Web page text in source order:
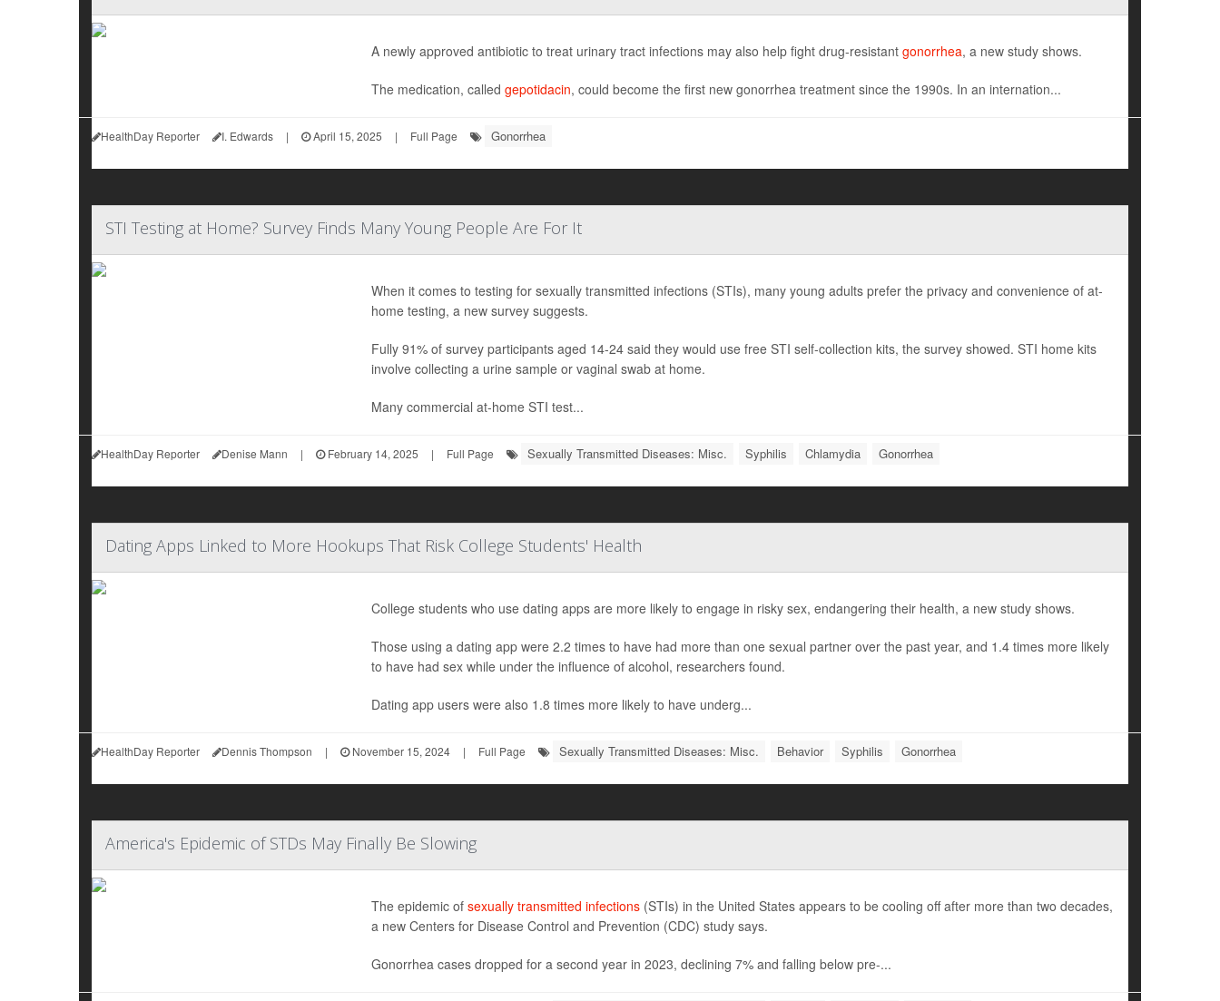
A newly approved antibiotic to treat urinary tract infections may also help fight drug-resistant gonorrhea, a new study shows.
The medication, called gepotidacin, could become the first new gonorrhea treatment since the 1990s. In an internation...
HealthDay Reporter I. Edwards | April 15, 2025 | Full Page Gonorrhea
STI Testing at Home? Survey Finds Many Young People Are For It
When it comes to testing for sexually transmitted infections (STIs), many young adults prefer the privacy and convenience of at-
home testing, a new survey suggests.
Fully 91% of survey participants aged 14-24 said they would use free STI self-collection kits, the survey showed. STI home kits
involve collecting a urine sample or vaginal swab at home.
Many commercial at-home STI test...
HealthDay Reporter Denise Mann | February 14, 2025 | Full Page Sexually Transmitted Diseases: Misc. Syphilis Chlamydia Gonorrhea
Dating Apps Linked to More Hookups That Risk College Students' Health
College students who use dating apps are more likely to engage in risky sex, endangering their health, a new study shows.
Those using a dating app were 2.2 times to have had more than one sexual partner over the past year, and 1.4 times more likely
to have had sex while under the influence of alcohol, researchers found.
Dating app users were also 1.8 times more likely to have underg...
HealthDay Reporter Dennis Thompson | November 15, 2024 | Full Page Sexually Transmitted Diseases: Misc. Behavior Syphilis Gonorrhea
America's Epidemic of STDs May Finally Be Slowing
The epidemic of sexually transmitted infections (STIs) in the United States appears to be cooling off after more than two decades,
a new Centers for Disease Control and Prevention (CDC) study says.
Gonorrhea cases dropped for a second year in 2023, declining 7% and falling below pre-...